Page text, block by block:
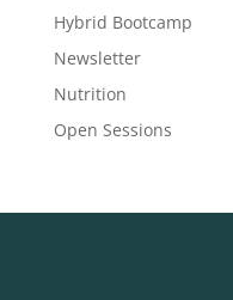
Hybrid Bootcamp
Newsletter
Nutrition
Open Sessions